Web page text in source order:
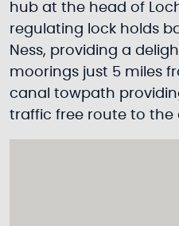
hub at the head of
regulating lock holds
Ness, providing a
moorings just 5 miles
canal towpath
traffic free route to the